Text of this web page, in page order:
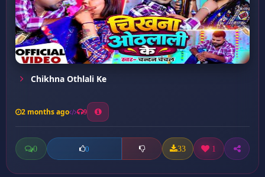
Chikhna Othlali Ke
2 months ago 9
0 0 33 1